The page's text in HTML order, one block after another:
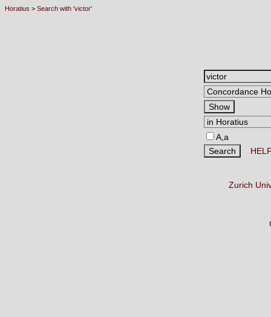
Horatius > Search with 'victor'
A,a
Zurich